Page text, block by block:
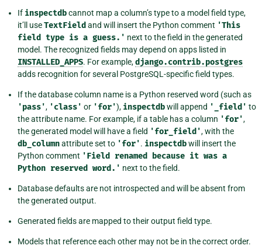
If inspectdbcannot map a column’s type to a model field type,
it’ll useTextField and will insert the Python comment 'This
field type is a guess.' next to the field in the generated
model. The recognized fields may depend on apps listed in
INSTALLED_APPS. For example,django.contrib.postgres
adds recognition for several PostgreSQL-specific field types.
If the database column name is a Python reserved word (such as
'pass', 'class' or 'for'), inspectdbwill append '_field' to
the attribute name. For example, if a table has a column 'for',
the generated model will have a field 'for_field', with the
db_columnattribute set to 'for'. inspectdbwill insert the
Python comment 'Field renamed because it was a
Python reserved word.' next to the field.
Database defaults are not introspected and will be absent from
the generated output.
Generated fields are mapped to their output field type.
Models that reference each other may not be in the correct order.